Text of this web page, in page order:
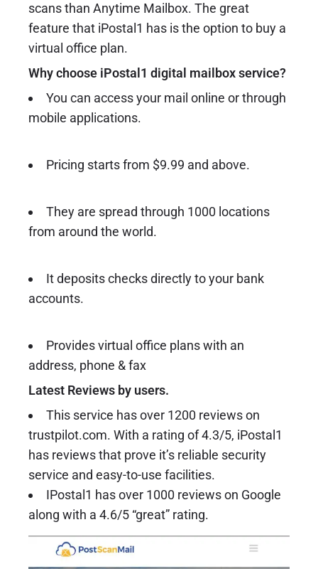
scans than Anytime Mailbox. The great
feature that iPostal1 has is the option to buy a
virtual office plan.
Why choose iPostal1 digital mailbox service?
You can access your mail online or through
mobile applications.
Pricing starts from $9.99 and above.
They are spread through 1000 locations
from around the world.
It deposits checks directly to your bank
accounts.
Provides virtual office plans with an
address, phone & fax
Latest Reviews by users.
This service has over 1200 reviews on
trustpilot.com. With a rating of 4.3/5, iPostal1
has reviews that prove it’s reliable security
service and easy-to-use facilities.
IPostal1 has over 1000 reviews on Google
along with a 4.6/5 “great” rating.